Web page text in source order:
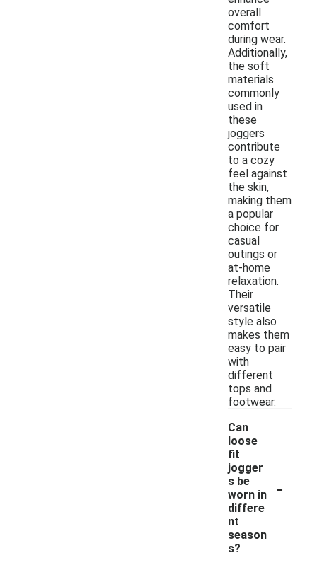
overall
comfort
during wear.
Additionally,
the soft
materials
commonly
used in
these
joggers
contribute
to a cozy
feel against
the skin,
making them
a popular
choice for
casual
outings or
at-home
relaxation.
Their
versatile
style also
makes them
easy to pair
with
different
tops and
footwear.
Can
loose
fit
jogger
s be
worn in
differe
nt
season
s?
-